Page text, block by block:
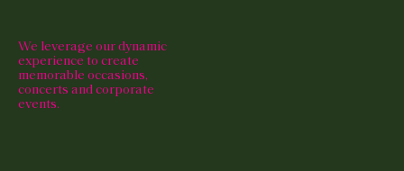
We leverage our dynamic
experience to create
memorable occasions,
concerts and corporate
events.